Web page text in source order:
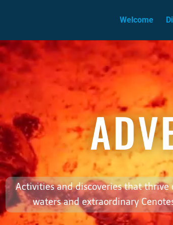
Welcome
Activities and discoveries that thrive
waters and extraordinary